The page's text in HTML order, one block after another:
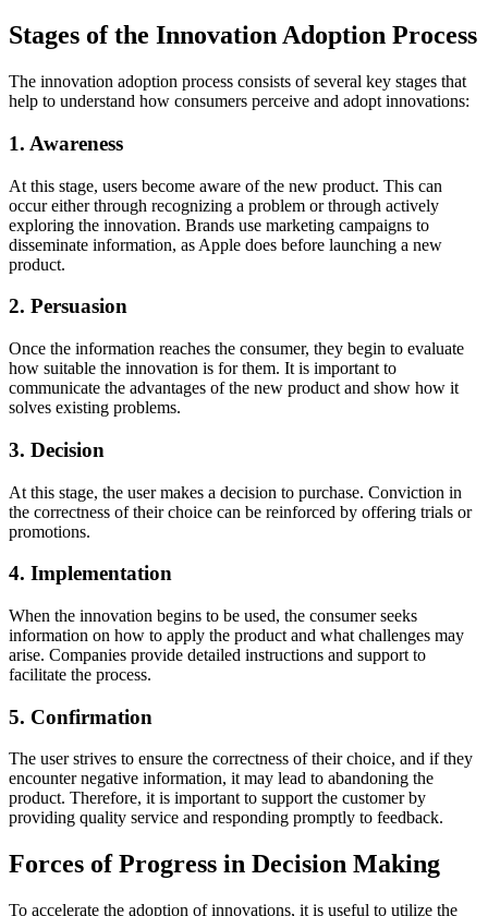
Stages of the Innovation Adoption Process
The innovation adoption process consists of several key stages that
help to understand how consumers perceive and adopt innovations:
1. Awareness
At this stage, users become aware of the new product. This can
occur either through recognizing a problem or through actively
exploring the innovation. Brands use marketing campaigns to
disseminate information, as Apple does before launching a new
product.
2. Persuasion
Once the information reaches the consumer, they begin to evaluate
how suitable the innovation is for them. It is important to
communicate the advantages of the new product and show how it
solves existing problems.
3. Decision
At this stage, the user makes a decision to purchase. Conviction in
the correctness of their choice can be reinforced by offering trials or
promotions.
4. Implementation
When the innovation begins to be used, the consumer seeks
information on how to apply the product and what challenges may
arise. Companies provide detailed instructions and support to
facilitate the process.
5. Confirmation
The user strives to ensure the correctness of their choice, and if they
encounter negative information, it may lead to abandoning the
product. Therefore, it is important to support the customer by
providing quality service and responding promptly to feedback.
Forces of Progress in Decision Making
To accelerate the adoption of innovations, it is useful to utilize the